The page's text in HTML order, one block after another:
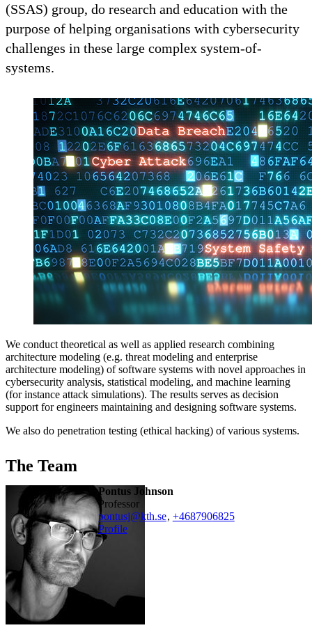
(SSAS) group, do research and education with the
purpose of helping organisations with cybersecurity
challenges in these large complex system-of-
systems.
We conduct theoretical as well as applied research combining
architecture modeling (e.g. threat modeling and enterprise
architecture modeling) of software systems with novel approaches in
cybersecurity analysis, statistical modeling, and machine learning
(for instance attack simulations). The results serves as decision
support for engineers maintaining and designing software systems.
We also do penetration testing (ethical hacking) of various systems.
The Team
Pontus Johnson
professor
pontusj@kth.se, +4687906825
Profile